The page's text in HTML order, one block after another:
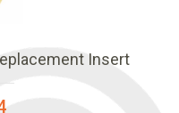
Insert